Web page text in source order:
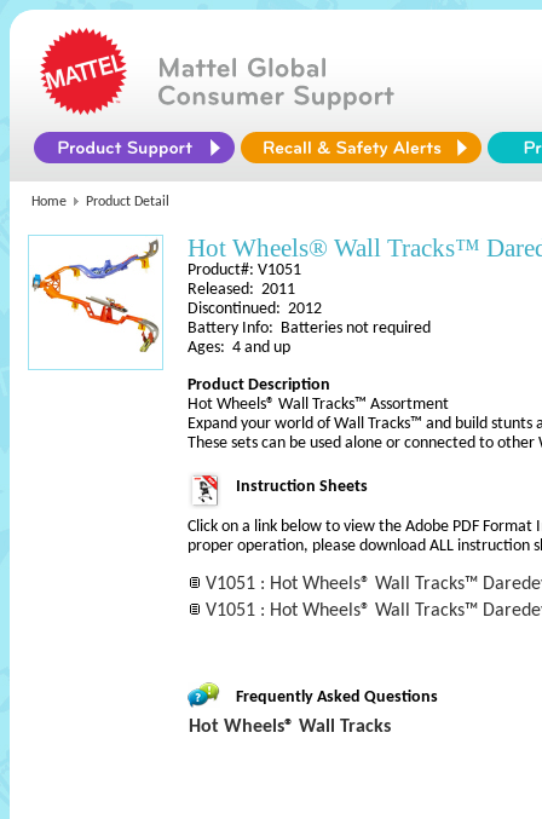
Home Product Detail
Hot Wheels® Wall Tracks™
Product#: V1051
Released: 2011
Discontinued: 2012
Battery Info: Batteries not required
Ages: 4 and up
Product Description
Hot Wheels® Wall Tracks™ Assortment
Expand your world of Wall Tracks™ and build
These sets can be used alone or connected to other
Instruction Sheets
Click on a link below to view the Adobe PDF Format
proper operation, please download ALL instruction
V1051 : Hot Wheels® Wall Tracks™
V1051 : Hot Wheels® Wall Tracks™
Frequently Asked Questions
Hot Wheels® Wall Tracks